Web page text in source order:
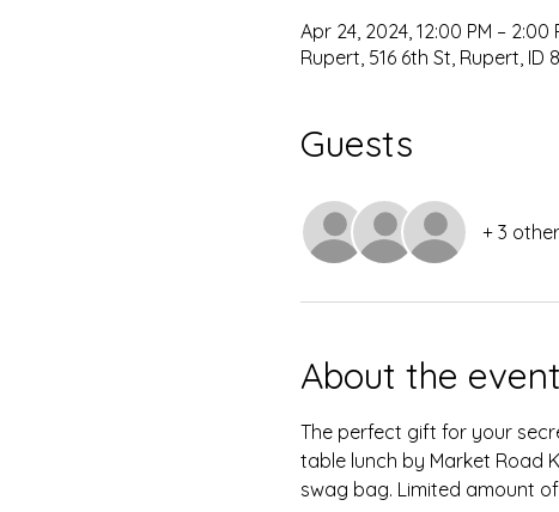
Apr 24, 2024, 12:00 PM – 2:00
Rupert, 516 6th St, Rupert, ID
Guests
+ 3
About the event
The perfect gift for your
table lunch by Market Road
swag bag. Limited amount